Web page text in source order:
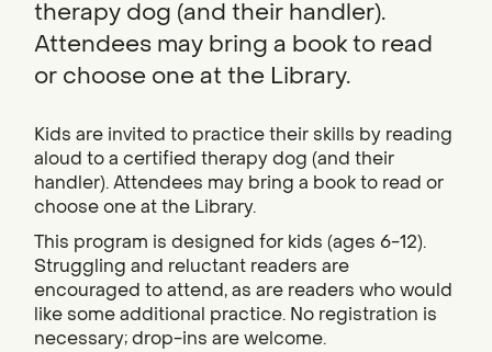
therapy dog (and their handler).
Attendees may bring a book to read
or choose one at the Library.
Kids are invited to practice their skills by reading
aloud to a certified therapy dog (and their
handler). Attendees may bring a book to read or
choose one at the Library.
This program is designed for kids (ages 6-12).
Struggling and reluctant readers are
encouraged to attend, as are readers who would
like some additional practice. No registration is
necessary; drop-ins are welcome.